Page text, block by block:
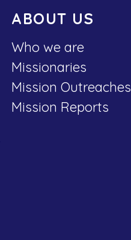
ABOUT US
Who we are
Missionaries
Mission Outreaches
Mission Reports